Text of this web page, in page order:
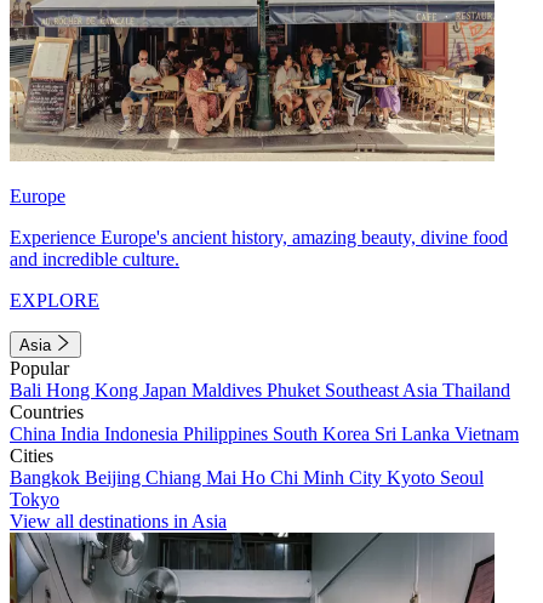
Europe
Experience Europe's ancient history, amazing beauty, divine food
and incredible culture.
EXPLORE
Asia
Popular
Bali Hong Kong Japan Maldives Phuket Southeast Asia Thailand
Countries
China India Indonesia Philippines South Korea Sri Lanka Vietnam
Cities
Bangkok Beijing Chiang Mai Ho Chi Minh City Kyoto Seoul
Tokyo
View all destinations in Asia